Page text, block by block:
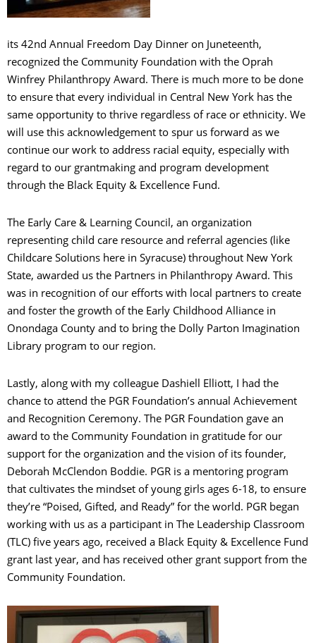
its 42nd Annual Freedom Day Dinner on Juneteenth,
recognized the Community Foundation with the Oprah
Winfrey Philanthropy Award. There is much more to be done
to ensure that every individual in Central New York has the
same opportunity to thrive regardless of race or ethnicity. We
will use this acknowledgement to spur us forward as we
continue our work to address racial equity, especially with
regard to our grantmaking and program development
through the Black Equity & Excellence Fund.
The Early Care & Learning Council, an organization
representing child care resource and referral agencies (like
Childcare Solutions here in Syracuse) throughout New York
State, awarded us the Partners in Philanthropy Award. This
was in recognition of our efforts with local partners to create
and foster the growth of the Early Childhood Alliance in
Onondaga County and to bring the Dolly Parton Imagination
Library program to our region.
Lastly, along with my colleague Dashiell Elliott, I had the
chance to attend the PGR Foundation’s annual Achievement
and Recognition Ceremony. The PGR Foundation gave an
award to the Community Foundation in gratitude for our
support for the organization and the vision of its founder,
Deborah McClendon Boddie. PGR is a mentoring program
that cultivates the mindset of young girls ages 6-18, to ensure
they’re “Poised, Gifted, and Ready” for the world. PGR began
working with us as a participant in The Leadership Classroom
(TLC) five years ago, received a Black Equity & Excellence Fund
grant last year, and has received other grant support from the
Community Foundation.